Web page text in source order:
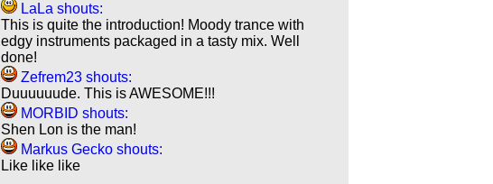
LaLa shouts:
This is quite the introduction! Moody trance with
edgy instruments packaged in a tasty mix. Well
done!
Zefrem23 shouts:
Duuuuuude. This is AWESOME!!!
MORBID shouts:
Shen Lon is the man!
Markus Gecko shouts:
Like like like